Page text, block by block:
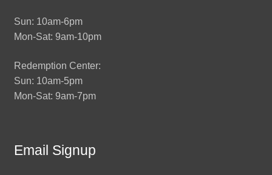
Sun: 10am-6pm
Mon-Sat: 9am-10pm
Redemption Center:
Sun: 10am-5pm
Mon-Sat: 9am-7pm
Email Signup